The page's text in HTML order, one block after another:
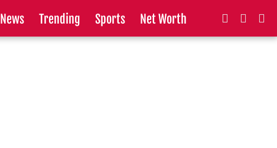
News Trending Sports Net Worth